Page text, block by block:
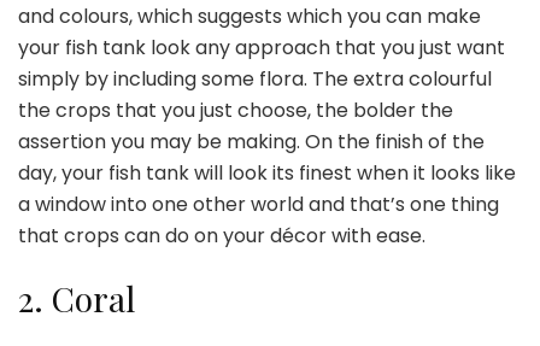
and colours, which suggests which you can make
your fish tank look any approach that you just want
simply by including some flora. The extra colourful
the crops that you just choose, the bolder the
assertion you may be making. On the finish of the
day, your fish tank will look its finest when it looks like
a window into one other world and that’s one thing
that crops can do on your décor with ease.
2. Coral